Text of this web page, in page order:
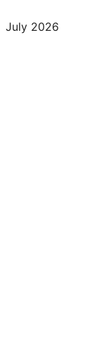
July 2026